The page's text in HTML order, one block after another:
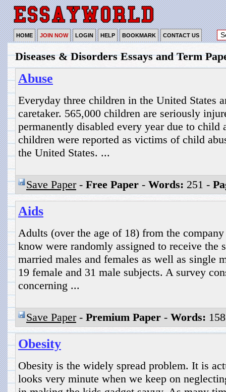
HOME JOIN NOW LOGIN HELP BOOKMARK CONTACT US
Diseases & Disorders Essays and Term
Abuse
Everyday three children in the United States
caretaker. 565,000 children are seriously
permanently disabled every year due to child
children were reported as victims of child
the United States. ...
Save Paper- Free Paper - Words: 251 -
Aids
Adults (over the age of 18) from the
know were randomly assigned to receive the
married males and females as well as single
19 female and 31 male subjects. A survey
concerning ...
Save Paper- Premium Paper - Words:
Obesity
Obesity is the widely spread problem. It is
looks very minute when we keep on